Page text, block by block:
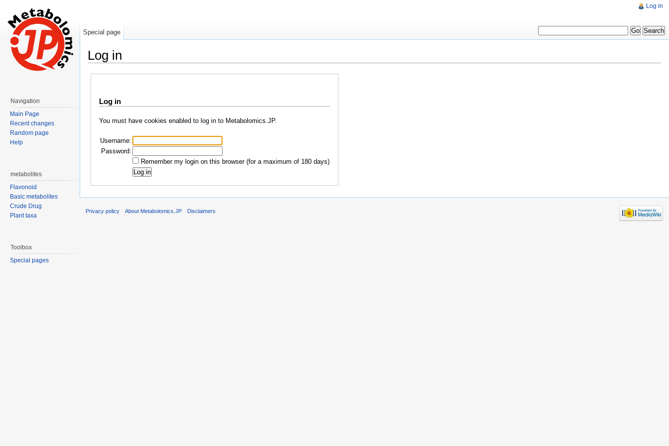
Log in
Log in
You must have cookies enabled to log in to Metabolomics.JP.
Username:
Password:
Remember my login on this browser (for a maximum of 180 days)
Log in
Special page
Navigation
Main Page
Recent changes
Random page
Help
metabolites
Flavonoid
Basic metabolites
Crude Drug
Plant taxa
Toolbox
Special pages
Privacy policy About Metabolomics.JP Disclaimers